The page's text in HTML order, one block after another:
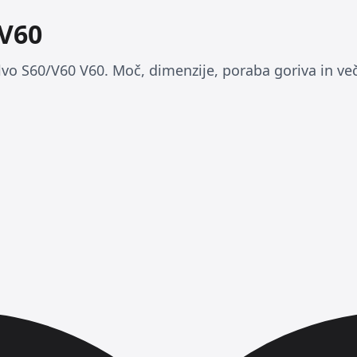
S60/V60 V60. Moč, dimenzije, poraba goriva in